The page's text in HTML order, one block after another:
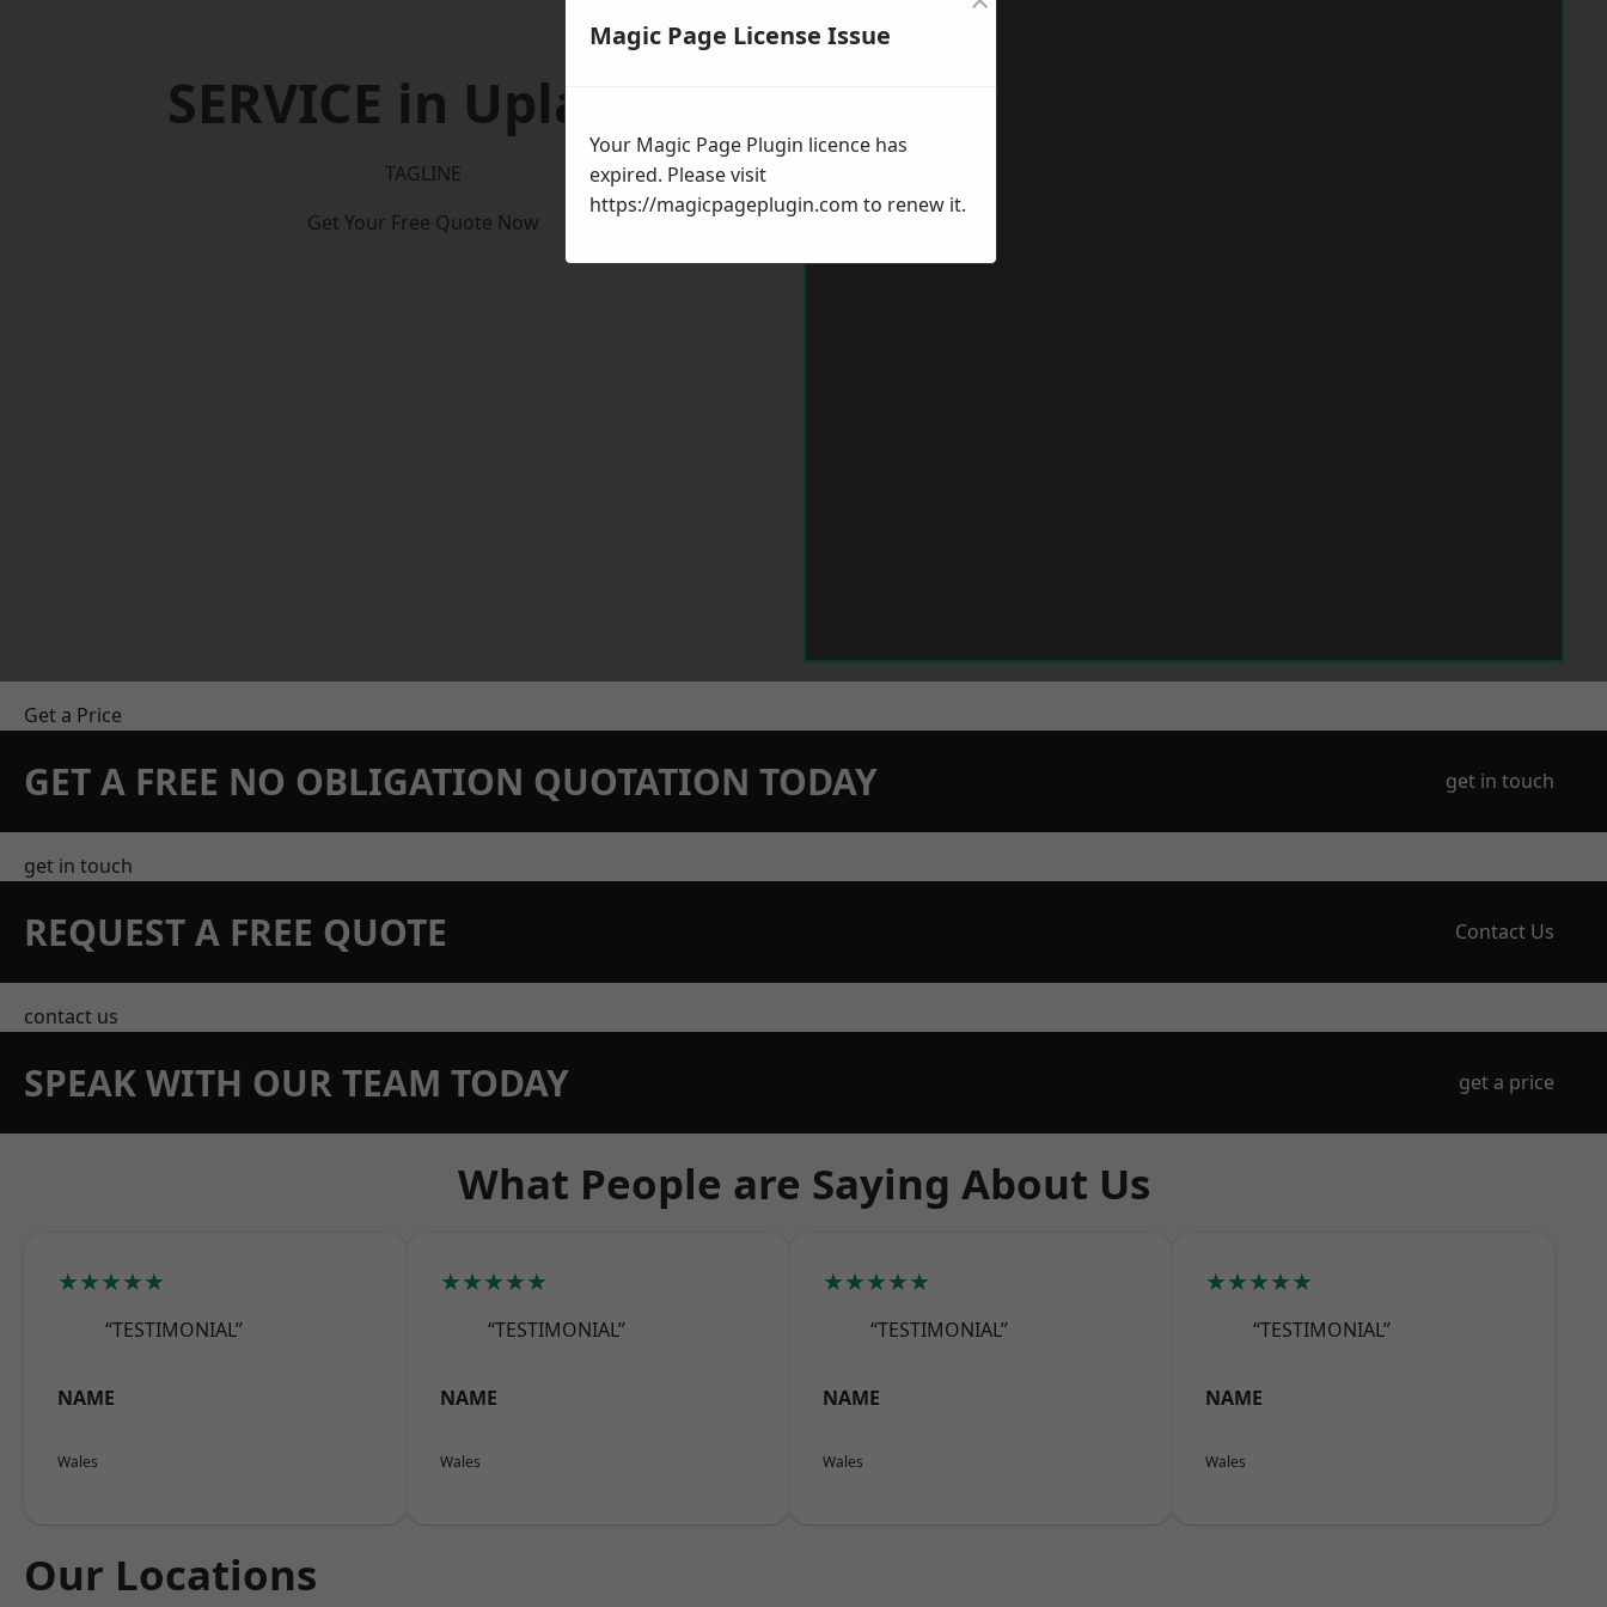
SERVICE in Uplands
TAGLINE
Get Your Free Quote Now
Get a Price
GET A FREE NO OBLIGATION QUOTATION TODAY get in touch
get in touch
REQUEST A FREE QUOTE Contact Us
contact us
SPEAK WITH OUR TEAM TODAY get a price
What People are Saying About Us
★★★★★
“TESTIMONIAL”
NAME
Wales
★★★★★
“TESTIMONIAL”
NAME
Wales
★★★★★
“TESTIMONIAL”
NAME
Wales
★★★★★
“TESTIMONIAL”
NAME
Wales
Our Locations
Magic Page License Issue
Your Magic Page Plugin licence has
expired. Please visit
https://magicpageplugin.com to renew it.